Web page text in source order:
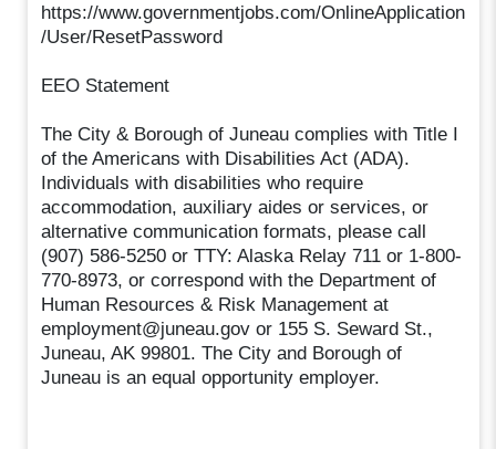
https://www.governmentjobs.com/OnlineApplication
/User/ResetPassword
EEO Statement
The City & Borough of Juneau complies with Title I
of the Americans with Disabilities Act (ADA).
Individuals with disabilities who require
accommodation, auxiliary aides or services, or
alternative communication formats, please call
(907) 586-5250 or TTY: Alaska Relay 711 or 1-800-
770-8973, or correspond with the Department of
Human Resources & Risk Management at
employment@juneau.gov or 155 S. Seward St.,
Juneau, AK 99801. The City and Borough of
Juneau is an equal opportunity employer.